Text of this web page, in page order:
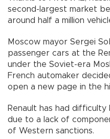
second-largest market
around half a million
Moscow mayor Sergei
passenger cars at the
under the Soviet-era
French automaker
open a new page in the
Renault has had
due to a lack of
of Western sanctions.